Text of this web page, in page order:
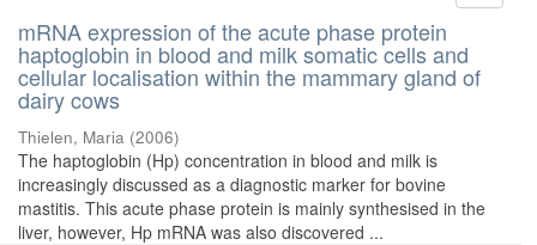
mRNA expression of the acute phase protein
haptoglobin in blood and milk somatic cells and
cellular localisation within the mammary gland of
dairy cows
Thielen, Maria (2006)
The haptoglobin (Hp) concentration in blood and milk is
increasingly discussed as a diagnostic marker for bovine
mastitis. This acute phase protein is mainly synthesised in the
liver, however, Hp mRNA was also discovered ...